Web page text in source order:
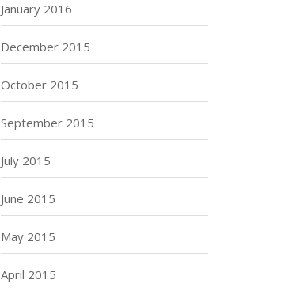
January 2016
December 2015
October 2015
September 2015
July 2015
June 2015
May 2015
April 2015